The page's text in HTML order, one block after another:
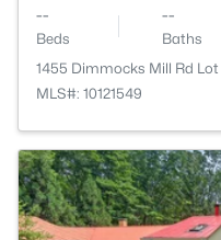
--
Beds
--
Baths
1455 Dimmocks Mill Rd
MLS#: 10121549